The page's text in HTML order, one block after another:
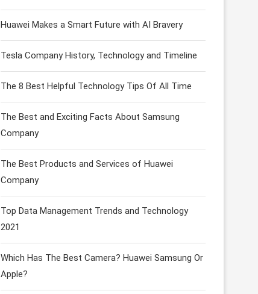
Huawei Makes a Smart Future with AI Bravery
Tesla Company History, Technology and Timeline
The 8 Best Helpful Technology Tips Of All Time
The Best and Exciting Facts About Samsung
Company
The Best Products and Services of Huawei
Company
Top Data Management Trends and Technology
2021
Which Has The Best Camera? Huawei Samsung Or
Apple?